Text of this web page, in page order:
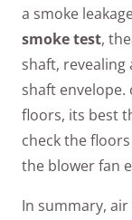
a smoke
smoke test,
shaft, revealing
shaft
floors, its best
check the
the blower fan
In summary,